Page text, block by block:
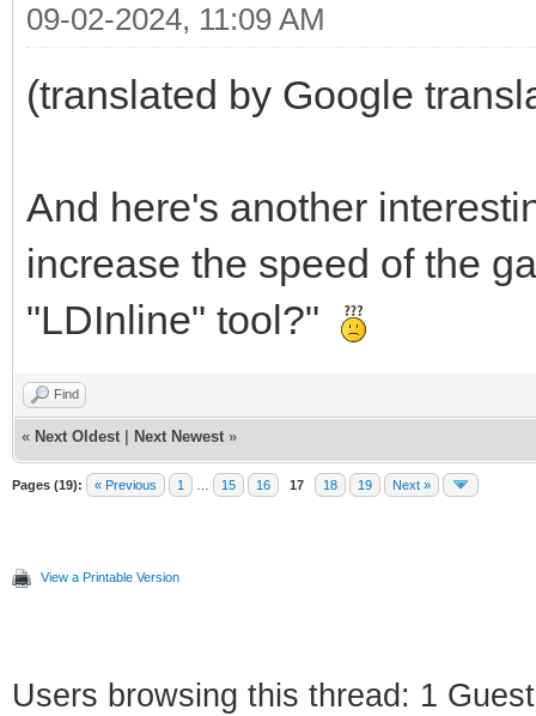
09-02-2024, 11:09 AM
(translated by Google
And here's another
increase the speed of the
"LDInline" tool?"
Find
« Next Oldest Next Newest »
Pages (19): « Previous 1 15 16 17 18 19 Next »
View a Printable Version
Users browsing this thread: 1